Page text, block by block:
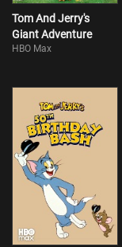
Tom And Jerry's
Giant Adventure
HBO Max